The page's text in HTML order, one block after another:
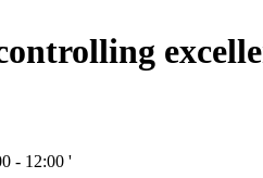
- 12:00 '